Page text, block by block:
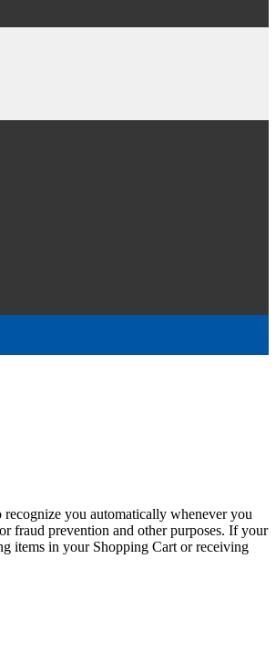
you automatically whenever you
fraud prevention and other purposes. If your
items in your Shopping Cart or receiving